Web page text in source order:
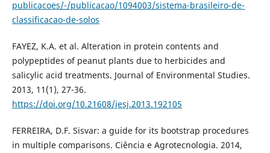
publicacoes/-/publicacao/1094003/sistema-brasileiro-de-
classificacao-de-solos
FAYEZ, K.A. et al. Alteration in protein contents and
polypeptides of peanut plants due to herbicides and
salicylic acid treatments. Journal of Environmental Studies.
2013, 11(1), 27-36.
https://doi.org/10.21608/jesj.2013.192105
FERREIRA, D.F. Sisvar: a guide for its bootstrap procedures
in multiple comparisons. Ciência e Agrotecnologia. 2014,